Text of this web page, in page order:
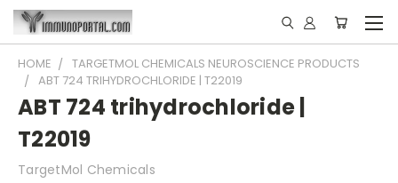
HOME
TARGETMOL CHEMICALS NEUROSCIENCE PRODUCTS
ABT 724 TRIHYDROCHLORIDE | T22019
ABT 724 trihydrochloride |
T22019
TargetMol Chemicals